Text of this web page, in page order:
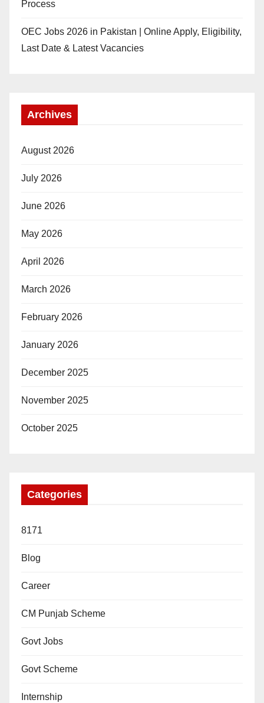
Process
OEC Jobs 2026 in Pakistan | Online Apply, Eligibility,
Last Date & Latest Vacancies
Archives
August 2026
July 2026
June 2026
May 2026
April 2026
March 2026
February 2026
January 2026
December 2025
November 2025
October 2025
Categories
8171
Blog
Career
CM Punjab Scheme
Govt Jobs
Govt Scheme
Internship